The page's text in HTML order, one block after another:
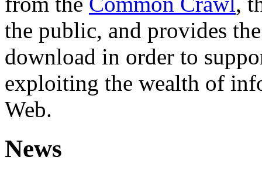
the public, and provides
download in order to
exploiting the wealth of
Web.
News